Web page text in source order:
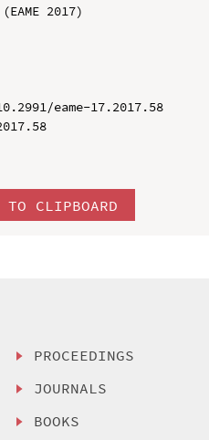
2017)
eame-17.2017.58
TO CLIPBOARD
PROCEEDINGS
JOURNALS
BOOKS